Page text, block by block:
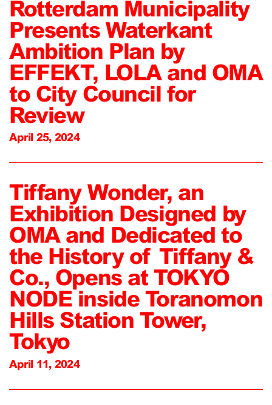
Rotterdam Municipality
Presents Waterkant
Ambition Plan by
EFFEKT, LOLA and OMA
to City Council for
Review
April 25, 2024
Tiffany Wonder, an
Exhibition Designed by
OMA and Dedicated to
the History of Tiffany &
Co., Opens at TOKYO
NODE inside Toranomon
Hills Station Tower,
Tokyo
April 11, 2024